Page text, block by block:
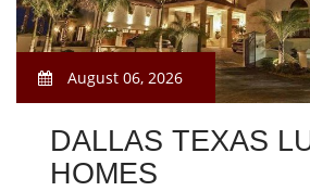
August 06, 2026
DALLAS TEXAS
HOMES